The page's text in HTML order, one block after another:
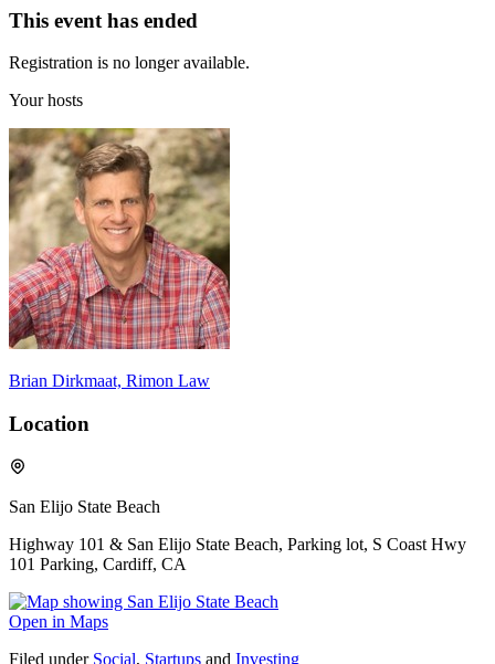
This event has ended
Registration is no longer available.
Your hosts
Brian Dirkmaat, Rimon Law
Location
San Elijo State Beach
Highway 101 & San Elijo State Beach, Parking lot, S Coast Hwy
101 Parking, Cardiff, CA
Open in Maps
Filed under Social, Startups and Investing